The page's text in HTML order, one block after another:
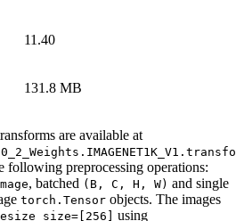
11.40
131.8 MB
are available at
following preprocessing operations:
, batched (B, C, H, W) and single
torch.Tensor objects. The images
using